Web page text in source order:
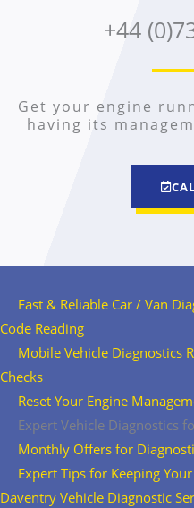
+44
Get your engine
having its
Fast & Reliable Car / Van
Code Reading
Mobile Vehicle Diagnostics
Checks
Reset Your Engine
Expert Vehicle Diagnostics
Monthly Offers for
Expert Tips for Keeping
Daventry Vehicle Diagnostic